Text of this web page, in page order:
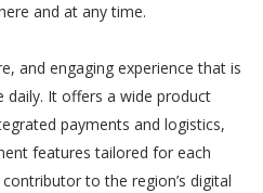
and at any time.
and engaging experience that is
It offers a wide product
payments and logistics,
features tailored for each
to the region’s digital